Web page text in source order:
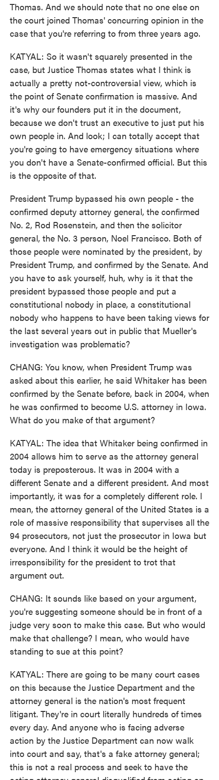
Thomas. And we should note that no one else on
the court joined Thomas' concurring opinion in the
case that you're referring to from three years ago.
KATYAL: So it wasn't squarely presented in the
case, but Justice Thomas states what I think is
actually a pretty not-controversial view, which is
the point of Senate confirmation is massive. And
it's why our founders put it in the document,
because we don't trust an executive to just put his
own people in. And look; I can totally accept that
you're going to have emergency situations where
you don't have a Senate-confirmed official. But this
is the opposite of that.
President Trump bypassed his own people - the
confirmed deputy attorney general, the confirmed
No. 2, Rod Rosenstein, and then the solicitor
general, the No. 3 person, Noel Francisco. Both of
those people were nominated by the president, by
President Trump, and confirmed by the Senate. And
you have to ask yourself, huh, why is it that the
president bypassed those people and put a
constitutional nobody in place, a constitutional
nobody who happens to have been taking views for
the last several years out in public that Mueller's
investigation was problematic?
CHANG: You know, when President Trump was
asked about this earlier, he said Whitaker has been
confirmed by the Senate before, back in 2004, when
he was confirmed to become U.S. attorney in Iowa.
What do you make of that argument?
KATYAL: The idea that Whitaker being confirmed in
2004 allows him to serve as the attorney general
today is preposterous. It was in 2004 with a
different Senate and a different president. And most
importantly, it was for a completely different role. I
mean, the attorney general of the United States is a
role of massive responsibility that supervises all the
94 prosecutors, not just the prosecutor in Iowa but
everyone. And I think it would be the height of
irresponsibility for the president to trot that
argument out.
CHANG: It sounds like based on your argument,
you're suggesting someone should be in front of a
judge very soon to make this case. But who would
make that challenge? I mean, who would have
standing to sue at this point?
KATYAL: There are going to be many court cases
on this because the Justice Department and the
attorney general is the nation's most frequent
litigant. They're in court literally hundreds of times
every day. And anyone who is facing adverse
action by the Justice Department can now walk
into court and say, that's a fake attorney general;
this is not a real process and seek to have the